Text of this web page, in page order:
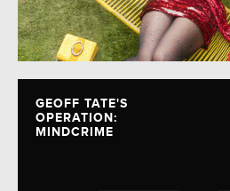
GEOFF TATE'S
OPERATION:
MINDCRIME